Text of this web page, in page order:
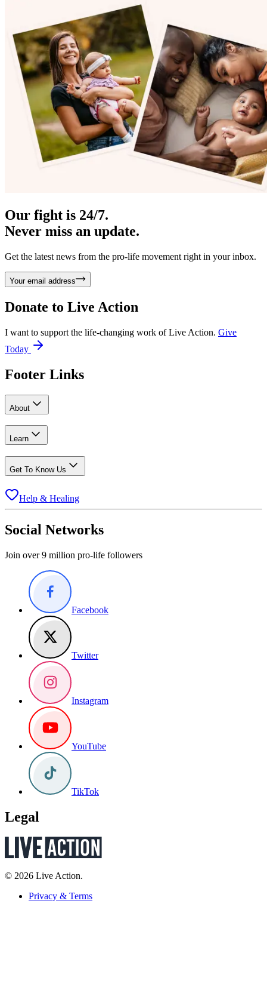
Our fight is 24/7.
Never miss an update.
Get the latest news from the pro-life movement right in your inbox.
Your email address
Donate to Live Action
I want to support the life-changing work of Live Action. Give
Today
Footer Links
About
Learn
Get To Know Us
Help & Healing
Social Networks
Join over 9 million pro-life followers
Facebook
Twitter
Instagram
YouTube
TikTok
Legal
© 2026 Live Action.
Privacy & Terms